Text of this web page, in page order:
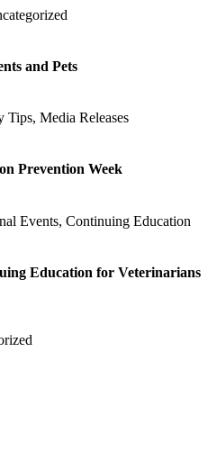
and Pets
Tips, Media Releases
Prevention Week
Events, Continuing Education
Education for Veterinarians